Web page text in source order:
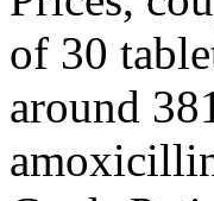
of 30
around